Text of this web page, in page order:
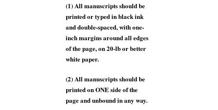
(1) All manuscripts should be
printed or typed in black ink
and double-spaced, with one-
inch margins around all edges
of the page, on 20-lb or better
white paper.
(2) All manuscripts should be
printed on ONE side of the
page and unbound in any way.